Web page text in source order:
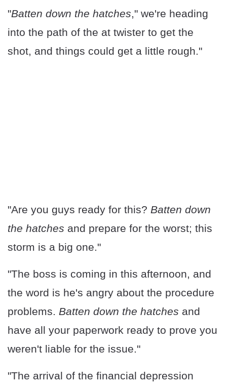
"Batten down the hatches," we're heading
into the path of the at twister to get the
shot, and things could get a little rough."
"Are you guys ready for this? Batten down
the hatches and prepare for the worst; this
storm is a big one."
"The boss is coming in this afternoon, and
the word is he's angry about the procedure
problems. Batten down the hatches and
have all your paperwork ready to prove you
weren't liable for the issue."
"The arrival of the financial depression